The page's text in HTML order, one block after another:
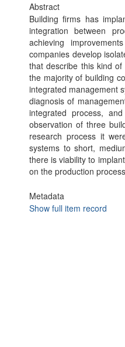
Abstract
Building firms has
integration between
achieving
companies develop
that describe this kind
the majority of building
integrated management
diagnosis of
integrated process,
observation of three
research process it
systems to short,
there is viability to
on the production
Metadata
Show full item record